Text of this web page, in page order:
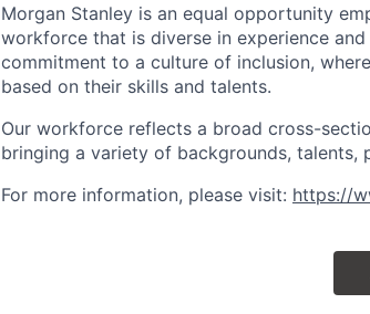
Morgan Stanley is an equal opportunity
workforce that is diverse in experience
commitment to a culture of inclusion,
based on their skills and talents.
Our workforce reflects a broad cross-
bringing a variety of backgrounds, talents,
For more information, please visit: https://